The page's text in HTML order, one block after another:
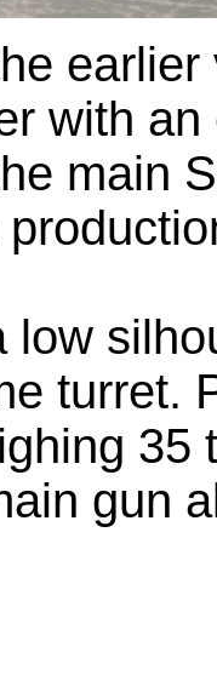
with
main
low
turret.
35
gun